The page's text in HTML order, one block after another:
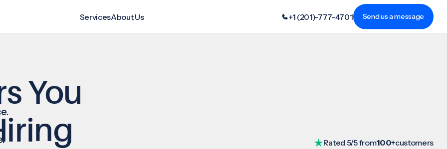
ServicesAbout Us +1 (201)-777-4701 Send us a message
You
Rated 5/5 from100+customers